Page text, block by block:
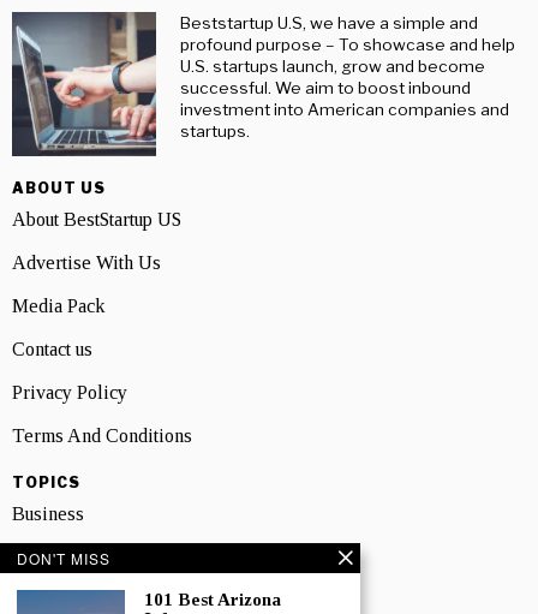
Beststartup U.S, we have a simple and
profound purpose – To showcase and help
U.S. startups launch, grow and become
successful. We aim to boost inbound
investment into American companies and
startups.
ABOUT US
About BestStartup US
Advertise With Us
Media Pack
Contact us
Privacy Policy
Terms And Conditions
TOPICS
Business
People
DON'T MISS
101 Best Arizona